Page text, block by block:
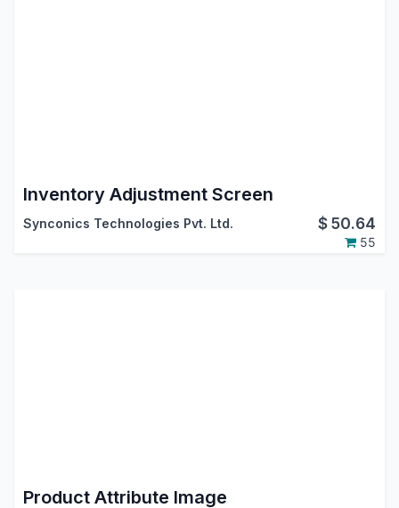
Inventory Adjustment Screen
Synconics Technologies Pvt. Ltd. $50.64
55
Product Attribute Image